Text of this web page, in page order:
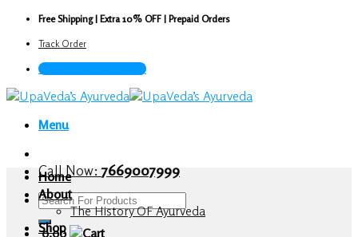
Skip
content
Free Shipping | Extra 10% OFF | Prepaid Orders
Track Order
Call Now : 7669007999
Menu
Call Now:7669007999
Search
for:
0.00
Home
About
The History OF Ayurveda
Shop